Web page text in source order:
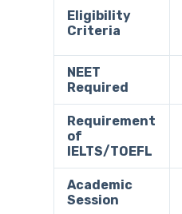
Eligibility
Criteria
NEET
Required
Requirement
of
IELTS/TOEFL
Academic
Session